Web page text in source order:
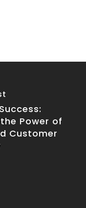
Power of
Customer